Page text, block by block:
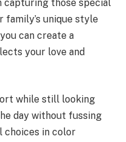
capturing those special
family’s unique style
can create a
your love and
while still looking
day without fussing
choices in color